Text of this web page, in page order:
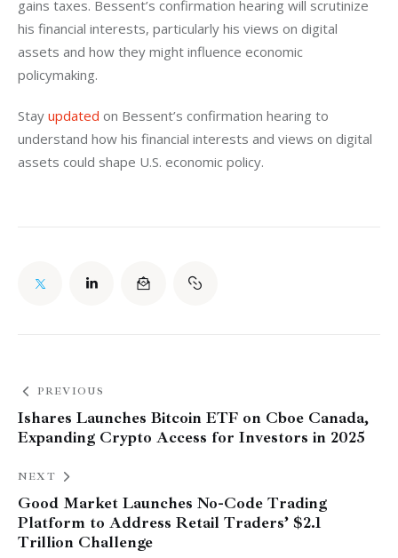
gains taxes. Bessent’s confirmation hearing will scrutinize
his financial interests, particularly his views on digital
assets and how they might influence economic
policymaking.
Stay updated on Bessent’s confirmation hearing to
understand how his financial interests and views on digital
assets could shape U.S. economic policy.
PREVIOUS
Ishares Launches Bitcoin ETF on Cboe Canada,
Expanding Crypto Access for Investors in 2025
NEXT
Good Market Launches No-Code Trading
Platform to Address Retail Traders’ $2.1
Trillion Challenge